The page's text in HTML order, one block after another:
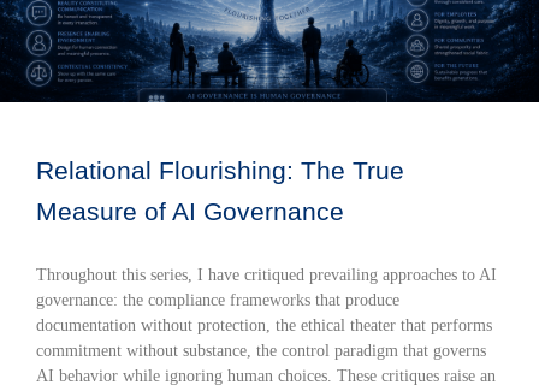
Relational Flourishing: The True
Measure of AI Governance
Throughout this series, I have critiqued prevailing approaches to AI
governance: the compliance frameworks that produce
documentation without protection, the ethical theater that performs
commitment without substance, the control paradigm that governs
AI behavior while ignoring human choices. These critiques raise an